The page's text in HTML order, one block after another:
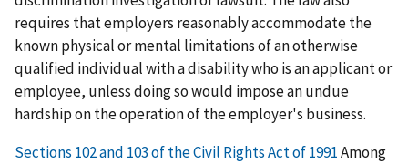
requires that employers reasonably accommodate the
known physical or mental limitations of an otherwise
qualified individual with a disability who is an applicant or
employee, unless doing so would impose an undue
hardship on the operation of the employer's business.
Sections 102 and 103 of the Civil Rights Act of 1991Among